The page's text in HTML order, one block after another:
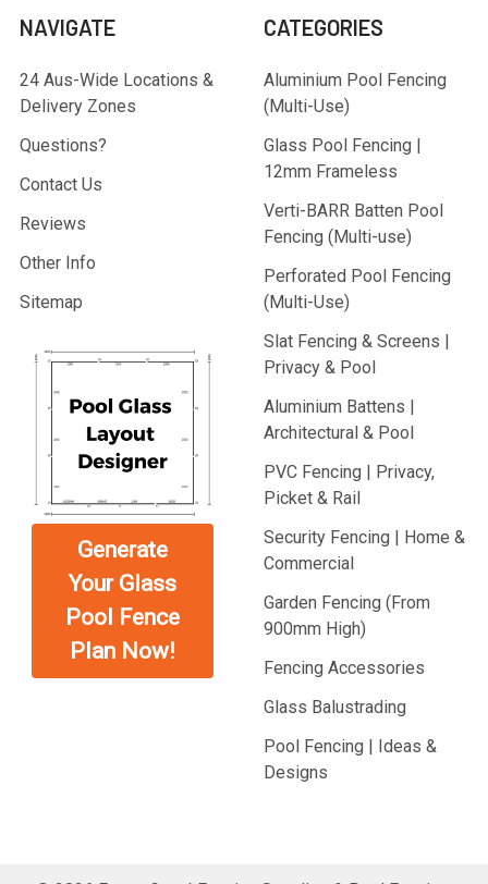
NAVIGATE
24 Aus-Wide Locations &
Delivery Zones
Questions?
Contact Us
Reviews
Other Info
Sitemap
Generate
Your Glass
Pool Fence
Plan Now!
CATEGORIES
Aluminium Pool Fencing
(Multi-Use)
Glass Pool Fencing |
12mm Frameless
Verti-BARR Batten Pool
Fencing (Multi-use)
Perforated Pool Fencing
(Multi-Use)
Slat Fencing & Screens |
Privacy & Pool
Aluminium Battens |
Architectural & Pool
PVC Fencing | Privacy,
Picket & Rail
Security Fencing | Home &
Commercial
Garden Fencing (From
900mm High)
Fencing Accessories
Glass Balustrading
Pool Fencing | Ideas &
Designs